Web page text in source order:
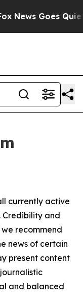
News Goes Quiet
currently active
Credibility and
recommend
news of certain
present content
and balanced